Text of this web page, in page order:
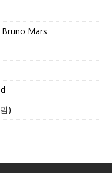
Bruno Mars
)